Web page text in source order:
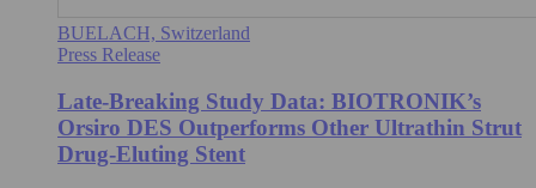
BUELACH, Switzerland
Press Release
Late-Breaking Study Data: BIOTRONIK’s
Orsiro DES Outperforms Other Ultrathin Strut
Drug-Eluting Stent